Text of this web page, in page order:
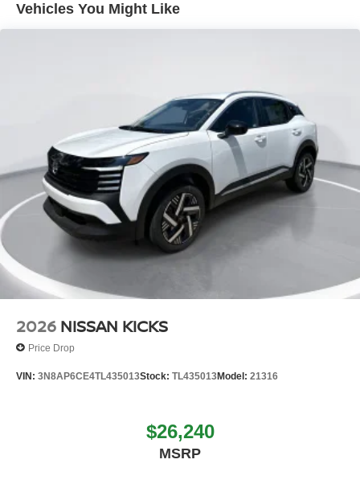
Vehicles You Might Like
2026 NISSAN KICKS
Price Drop
VIN: 3N8AP6CE4TL435013Stock: TL435013Model: 21316
$26,240
MSRP